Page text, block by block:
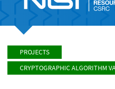
PROJECTS
CRYPTOGRAPHIC ALGORITHM